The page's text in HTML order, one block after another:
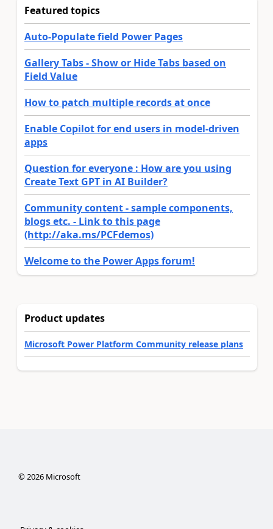
Featured topics
Auto-Populate field Power Pages
Gallery Tabs - Show or Hide Tabs based on
Field Value
How to patch multiple records at once
Enable Copilot for end users in model-driven
apps
Question for everyone : How are you using
Create Text GPT in AI Builder?
Community content - sample components,
blogs etc. - Link to this page
(http://aka.ms/PCFdemos)
Welcome to the Power Apps forum!
Product updates
Microsoft Power Platform Community release plans
© 2026Microsoft